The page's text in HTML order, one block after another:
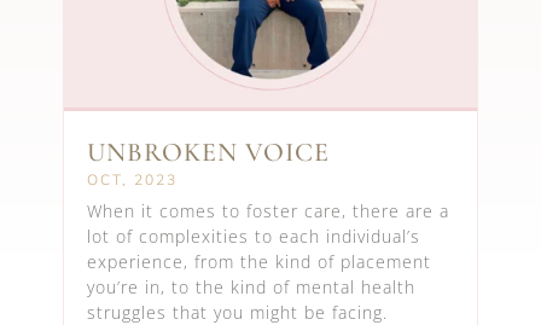
UNBROKEN VOICE
OCT, 2023
When it comes to foster care, there are a
lot of complexities to each individual’s
experience, from the kind of placement
you’re in, to the kind of mental health
struggles that you might be facing.